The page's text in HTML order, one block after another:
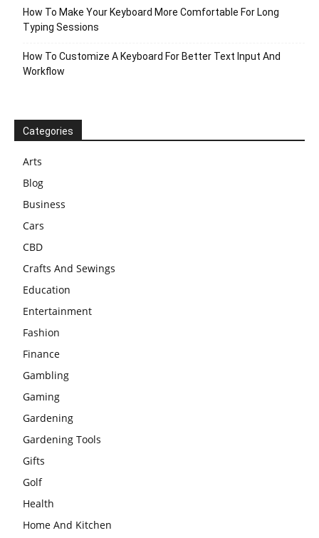
How To Make Your Keyboard More Comfortable For Long
Typing Sessions
How To Customize A Keyboard For Better Text Input And
Workflow
Categories
Arts
Blog
Business
Cars
CBD
Crafts And Sewings
Education
Entertainment
Fashion
Finance
Gambling
Gaming
Gardening
Gardening Tools
Gifts
Golf
Health
Home And Kitchen